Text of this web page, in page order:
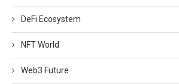
DeFi Ecosystem
NFT World
Web3 Future